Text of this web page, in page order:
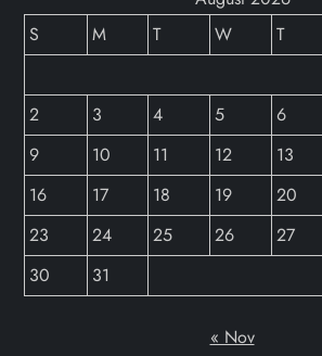
S
M T W T
2
3 4 5 6
9
10 11 12 13
16
17 18 19 20
23
24 25 26 27
30
31
« Nov